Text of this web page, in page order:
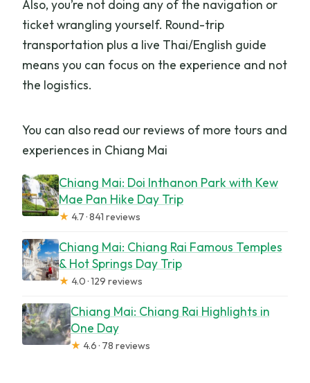
Also, you’re not doing any of the navigation or
ticket wrangling yourself. Round-trip
transportation plus a live Thai/English guide
means you can focus on the experience and not
the logistics.
You can also read our reviews of more tours and
experiences in Chiang Mai
Chiang Mai: Doi Inthanon Park with Kew
Mae Pan Hike Day Trip
★ 4.7 · 841 reviews
Chiang Mai: Chiang Rai Famous Temples
& Hot Springs Day Trip
★ 4.0 · 129 reviews
Chiang Mai: Chiang Rai Highlights in
One Day
★ 4.6 · 78 reviews